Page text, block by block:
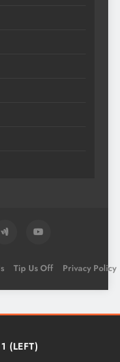
Tip Us Off Privacy Policy
(LEFT)